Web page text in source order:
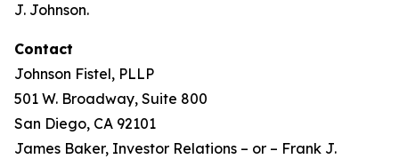
J. Johnson.
Contact
Johnson Fistel, PLLP
501 W. Broadway, Suite 800
San Diego, CA 92101
James Baker, Investor Relations – or – Frank J.